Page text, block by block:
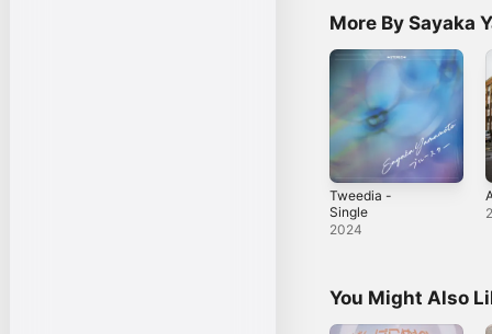
More By Sayaka
Tweedia -
Single
2024
You Might Also